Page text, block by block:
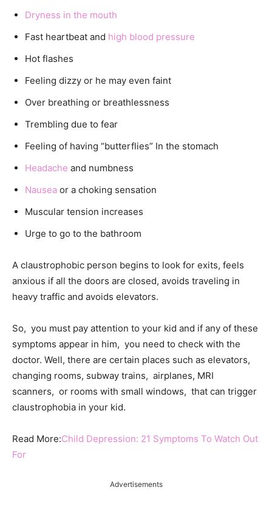
Dryness in the mouth
Fast heartbeat and high blood pressure
Hot flashes
Feeling dizzy or he may even faint
Over breathing or breathlessness
Trembling due to fear
Feeling of having “butterflies” In the stomach
Headache and numbness
Nausea or a choking sensation
Muscular tension increases
Urge to go to the bathroom
A claustrophobic person begins to look for exits, feels
anxious if all the doors are closed, avoids traveling in
heavy traffic and avoids elevators.
So, you must pay attention to your kid and if any of these
symptoms appear in him, you need to check with the
doctor. Well, there are certain places such as elevators,
changing rooms, subway trains, airplanes, MRI
scanners, or rooms with small windows, that can trigger
claustrophobia in your kid.
Read More:Child Depression: 21 Symptoms To Watch Out
For
Advertisements